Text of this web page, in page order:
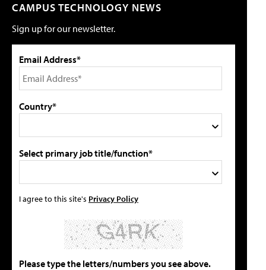
CAMPUS TECHNOLOGY NEWS
Sign up for our newsletter.
Email Address*
Country*
Select primary job title/function*
I agree to this site's Privacy Policy
Please type the letters/numbers you see above.